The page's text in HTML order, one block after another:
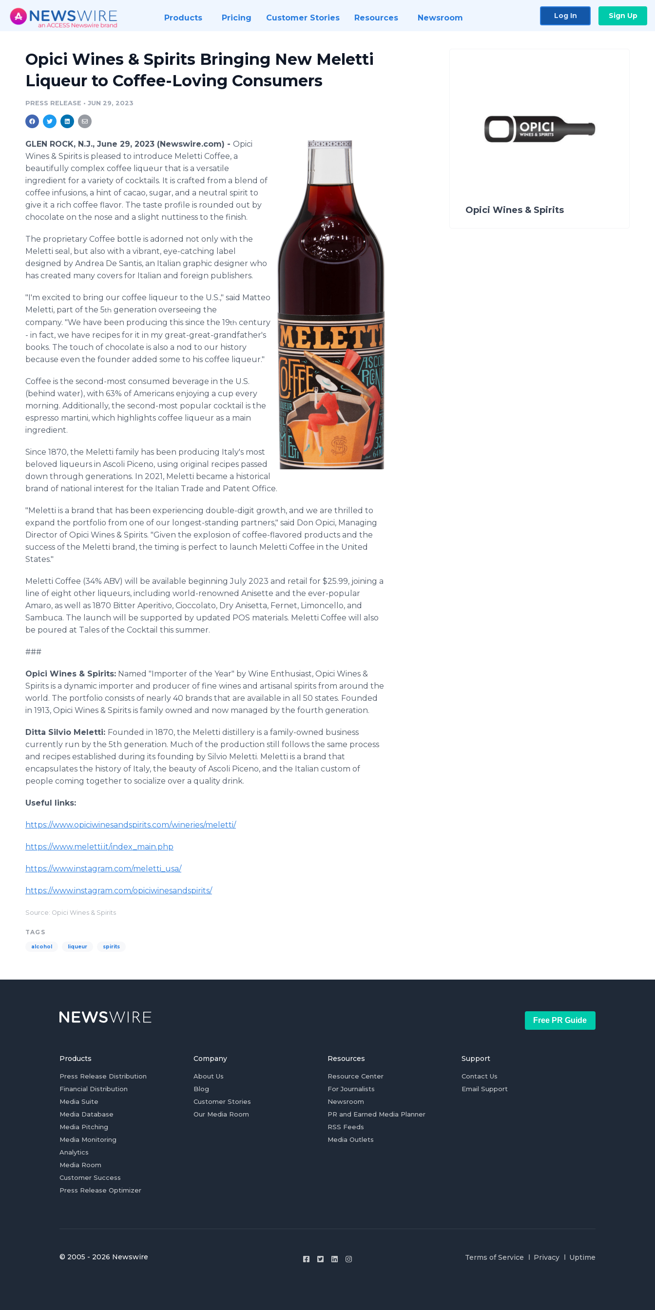
Products Pricing Customer Stories Resources Newsroom Log In Sign Up
Opici Wines & Spirits Bringing New Meletti
Liqueur to Coffee-Loving Consumers
PRESS RELEASE • JUN 29, 2023
GLEN ROCK, N.J., June 29, 2023 (Newswire.com) - Opici
Wines & Spirits is pleased to introduce Meletti Coffee, a
beautifully complex coffee liqueur that is a versatile
ingredient for a variety of cocktails. It is crafted from a blend of
coffee infusions, a hint of cacao, sugar, and a neutral spirit to
give it a rich coffee flavor. The taste profile is rounded out by
chocolate on the nose and a slight nuttiness to the finish.
The proprietary Coffee bottle is adorned not only with the
Meletti seal, but also with a vibrant, eye-catching label
designed by Andrea De Santis, an Italian graphic designer who
has created many covers for Italian and foreign publishers.
"I'm excited to bring our coffee liqueur to the U.S.," said Matteo
Meletti, part of the 5th generation overseeing the
company. "We have been producing this since the 19th century
- in fact, we have recipes for it in my great-great-grandfather's
books. The touch of chocolate is also a nod to our history
because even the founder added some to his coffee liqueur."
Coffee is the second-most consumed beverage in the U.S.
(behind water), with 63% of Americans enjoying a cup every
morning. Additionally, the second-most popular cocktail is the
espresso martini, which highlights coffee liqueur as a main
ingredient.
Since 1870, the Meletti family has been producing Italy's most
beloved liqueurs in Ascoli Piceno, using original recipes passed
down through generations. In 2021, Meletti became a historical
brand of national interest for the Italian Trade and Patent Office.
"Meletti is a brand that has been experiencing double-digit growth, and we are thrilled to
expand the portfolio from one of our longest-standing partners," said Don Opici, Managing
Director of Opici Wines & Spirits. "Given the explosion of coffee-flavored products and the
success of the Meletti brand, the timing is perfect to launch Meletti Coffee in the United
States."
Meletti Coffee (34% ABV) will be available beginning July 2023 and retail for $25.99, joining a
line of eight other liqueurs, including world-renowned Anisette and the ever-popular
Amaro, as well as 1870 Bitter Aperitivo, Cioccolato, Dry Anisetta, Fernet, Limoncello, and
Sambuca. The launch will be supported by updated POS materials. Meletti Coffee will also
be poured at Tales of the Cocktail this summer.
###
Opici Wines & Spirits: Named "Importer of the Year" by Wine Enthusiast, Opici Wines &
Spirits is a dynamic importer and producer of fine wines and artisanal spirits from around the
world. The portfolio consists of nearly 40 brands that are available in all 50 states. Founded
in 1913, Opici Wines & Spirits is family owned and now managed by the fourth generation.
Ditta Silvio Meletti: Founded in 1870, the Meletti distillery is a family-owned business
currently run by the 5th generation. Much of the production still follows the same process
and recipes established during its founding by Silvio Meletti. Meletti is a brand that
encapsulates the history of Italy, the beauty of Ascoli Piceno, and the Italian custom of
people coming together to socialize over a quality drink.
Useful links:
https://www.opiciwinesandspirits.com/wineries/meletti/
https://www.meletti.it/index_main.php
https://www.instagram.com/meletti_usa/
https://www.instagram.com/opiciwinesandspirits/
Source: Opici Wines & Spirits
TAGS
alcohol liqueur spirits
Opici Wines & Spirits
Free PR Guide
Products
Press Release Distribution
Financial Distribution
Media Suite
Media Database
Media Pitching
Media Monitoring
Analytics
Media Room
Customer Success
Press Release Optimizer
Company
About Us
Blog
Customer Stories
Our Media Room
Resources
Resource Center
For Journalists
Newsroom
PR and Earned Media Planner
RSS Feeds
Media Outlets
Support
Contact Us
Email Support
© 2005 - 2026 Newswire Terms of Service Privacy Uptime